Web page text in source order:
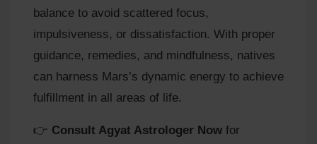
balance to avoid scattered focus,
impulsiveness, or dissatisfaction. With proper
guidance, remedies, and mindfulness, natives
can harness Mars’s dynamic energy to achieve
fulfillment in all areas of life.
👉 Consult Agyat Astrologer Now for